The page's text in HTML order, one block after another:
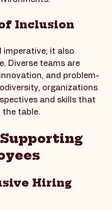
Inclusion
imperative; it also
Diverse teams are
and problem-
organizations
table.
Hiring